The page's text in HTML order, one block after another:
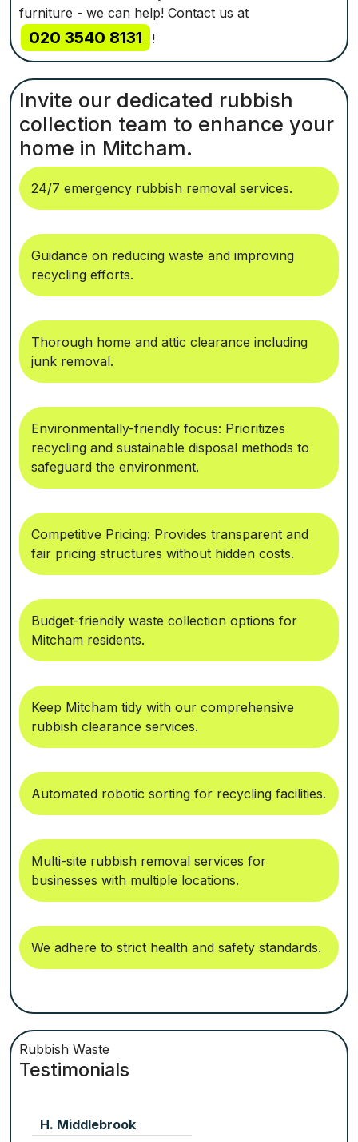
furniture - we can help! Contact us at
020 3540 8131 !
Invite our dedicated rubbish
collection team to enhance your
home in Mitcham.
24/7 emergency rubbish removal services.
Guidance on reducing waste and improving
recycling efforts.
Thorough home and attic clearance including
junk removal.
Environmentally-friendly focus: Prioritizes
recycling and sustainable disposal methods to
safeguard the environment.
Competitive Pricing: Provides transparent and
fair pricing structures without hidden costs.
Budget-friendly waste collection options for
Mitcham residents.
Keep Mitcham tidy with our comprehensive
rubbish clearance services.
Automated robotic sorting for recycling facilities.
Multi-site rubbish removal services for
businesses with multiple locations.
We adhere to strict health and safety standards.
Rubbish Waste
Testimonials
H. Middlebrook